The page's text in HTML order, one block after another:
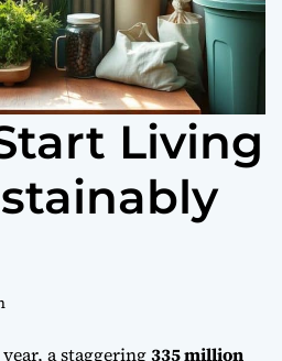
Living
a staggering335 million